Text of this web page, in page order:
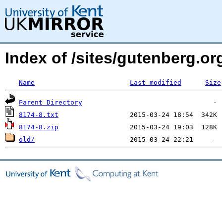
Index of /sites/
Name Last modified Size
Parent Directory
8174-8.txt
8174-8.zip
old/